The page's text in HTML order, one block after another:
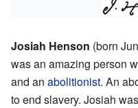
Josiah Henson (born
was an amazing person
and an abolitionist. An
to end slavery. Josiah